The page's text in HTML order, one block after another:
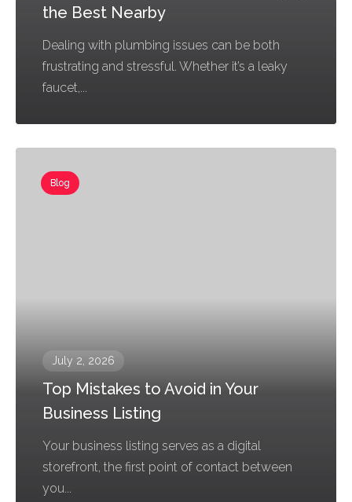
the Best Nearby
Dealing with plumbing issues can be both
frustrating and stressful. Whether it’s a leaky
faucet,...
Blog
July 2, 2026
Top Mistakes to Avoid in Your
Business Listing
Your business listing serves as a digital
storefront, the first point of contact between
you...